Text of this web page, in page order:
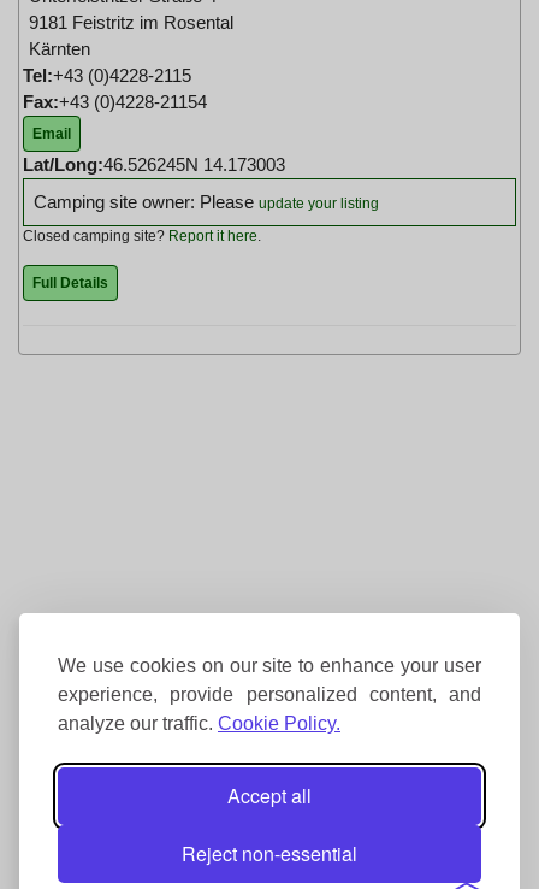
We use cookies on our site to enhance your user
experience, provide personalized content, and
analyze our traffic. Cookie Policy.
Accept all
Reject non-essential
9181 Feistritz im Rosental
Kärnten
Tel:+43 (0)4228-2115
Fax:+43 (0)4228-21154
Email
Lat/Long:46.526245N 14.173003
Camping site owner: Please update your listing
Closed camping site? Report it here
Full Details